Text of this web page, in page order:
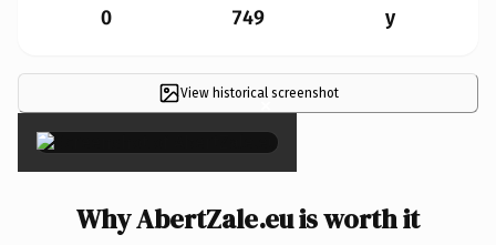
0 749 y
View historical screenshot
×
Why AbertZale.eu is worth it